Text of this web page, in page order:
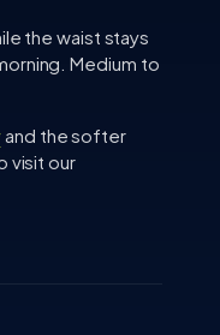
the waist stays
Medium to
and the softer
visit our